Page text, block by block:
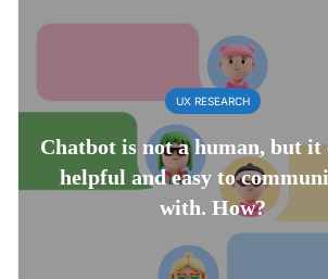
UX RESEARCH
Chatbot is not a human, but it
helpful and easy to
with. How?